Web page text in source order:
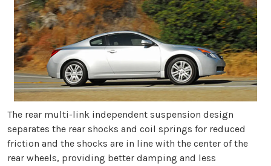
The rear multi-link independent suspension design
separates the rear shocks and coil springs for reduced
friction and the shocks are in line with the center of the
rear wheels, providing better damping and less